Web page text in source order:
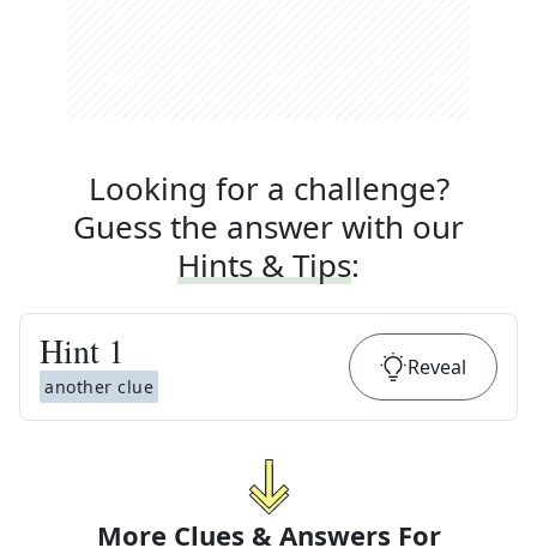
Looking for a challenge?
Guess the answer with our
Hints & Tips:
Hint 1
another clue
Reveal
More Clues & Answers For